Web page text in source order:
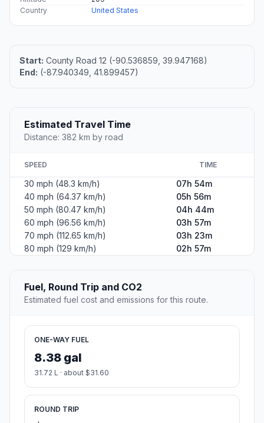
Country
United States
Start: County Road 12 (-90.536859, 39.947168)
End: (-87.940349, 41.899457)
Estimated Travel Time
Distance: 382 km by road
SPEED TIME
30 mph (48.3 km/h)
07h 54m
40 mph (64.37 km/h)
05h 56m
50 mph (80.47 km/h)
04h 44m
60 mph (96.56 km/h)
03h 57m
70 mph (112.65 km/h)
03h 23m
80 mph (129 km/h)
02h 57m
Fuel, Round Trip and CO2
Estimated fuel cost and emissions for this route.
ONE-WAY FUEL
8.38 gal
31.72 L · about $31.60
ROUND TRIP